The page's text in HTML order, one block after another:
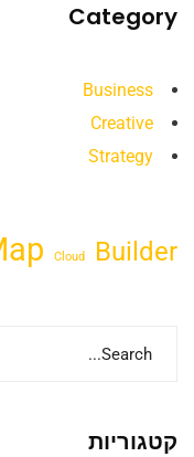
Category
Business
Creative
Strategy
Builder
Cloud
קטגוריות